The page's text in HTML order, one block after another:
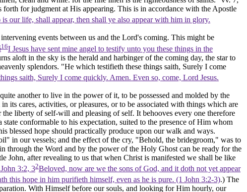
for judgment at His appearing. This is in accordance with the Apostle
our life, shall appear, then shall ye also appear with him in glory.
events between us and the Lord's coming. This might be
16I Jesus have sent mine angel to testify unto you these things in the
aloft in the sky is the herald and harbinger of the coming day, the star to
splendors. "He which testifieth these things saith, Surely I come
saith, Surely I come quickly. Amen. Even so, come, Lord Jesus.
another to live in the power of it, to be possessed and molded by the
its cares, activities, or pleasures, or to be associated with things which are
liberty of self-will and pleasing of self. It behooves every one therefore
conformable to his expectation, suited to the presence of Him whom
blessed hope should practically produce upon our walk and ways.
in our vessels; and the effect of the cry, "Behold, the bridegroom," was to
through the Word and by the power of the Holy Ghost can be ready for the
John, after revealing to us that when Christ is manifested we shall be like
3:2, 32Beloved, now are we the sons of God, and it doth not yet appear
this hope in him purifieth himself, even as he is pure. (1 John 3:2‑3).) The
With Himself before our souls, and looking for Him hourly, our